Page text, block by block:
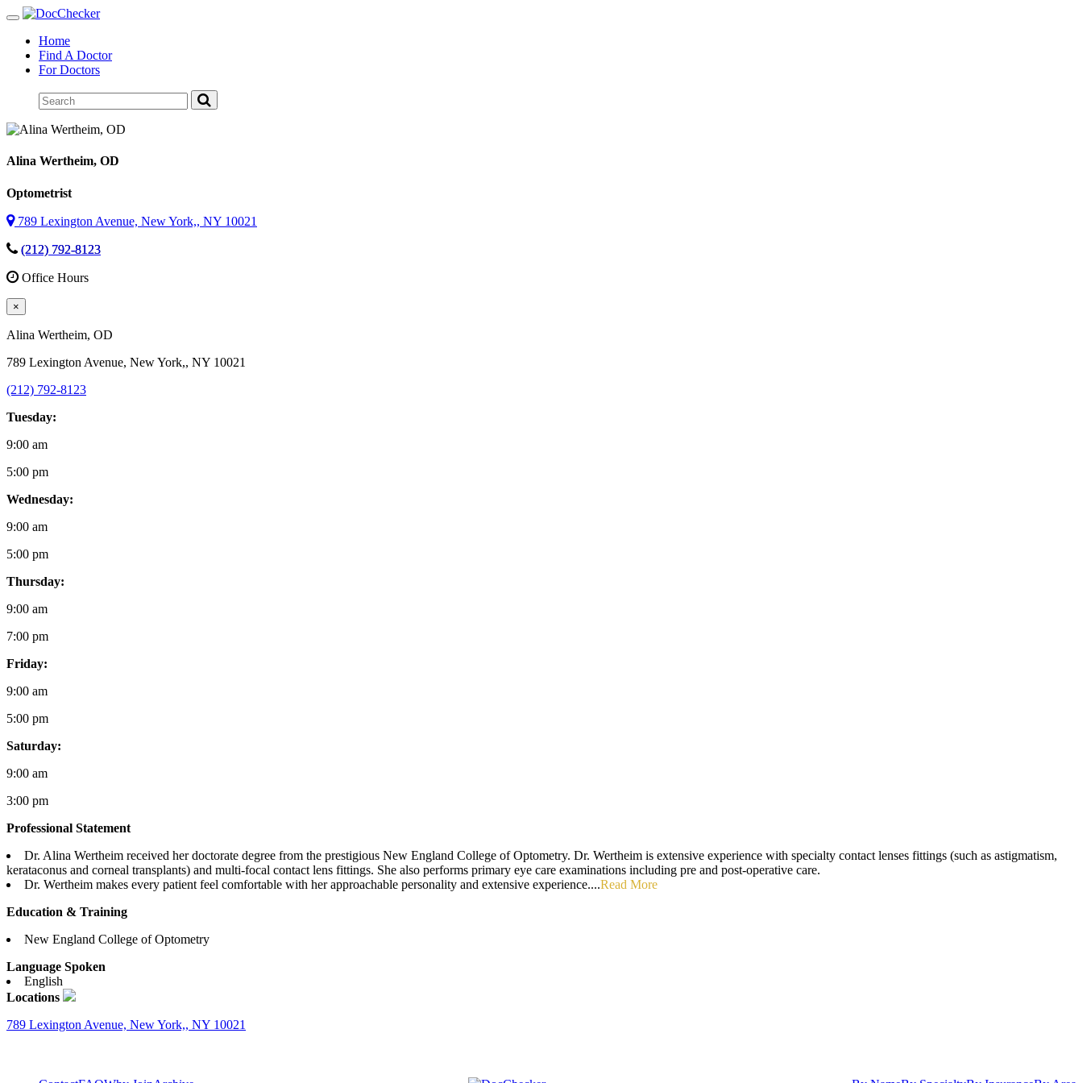
Toggle
navigationHome
Find A Doctor
For Doctors
Alina Wertheim, OD
Optometrist
789 Lexington Avenue, New York,, NY 10021
(212) 792-8123
Office Hours
×
Alina Wertheim, OD
789 Lexington Avenue, New York,, NY 10021
(212) 792-8123
Tuesday:
9:00 am
5:00 pm
Wednesday:
9:00 am
5:00 pm
Thursday:
9:00 am
7:00 pm
Friday:
9:00 am
5:00 pm
Saturday:
9:00 am
3:00 pm
Professional Statement
Dr. Alina Wertheim received her doctorate degree from the prestigious New England College of Optometry. Dr. Wertheim is extensive experience with specialty contact lenses fittings (such as astigmatism,
kerataconus and corneal transplants) and multi-focal contact lens fittings. She also performs primary eye care examinations including pre and post-operative care.
Dr. Wertheim makes every patient feel comfortable with her approachable personality and extensive experience....Read More
Education & Training
New England College of Optometry
Language Spoken
English
Locations
789 Lexington Avenue, New York,, NY 10021